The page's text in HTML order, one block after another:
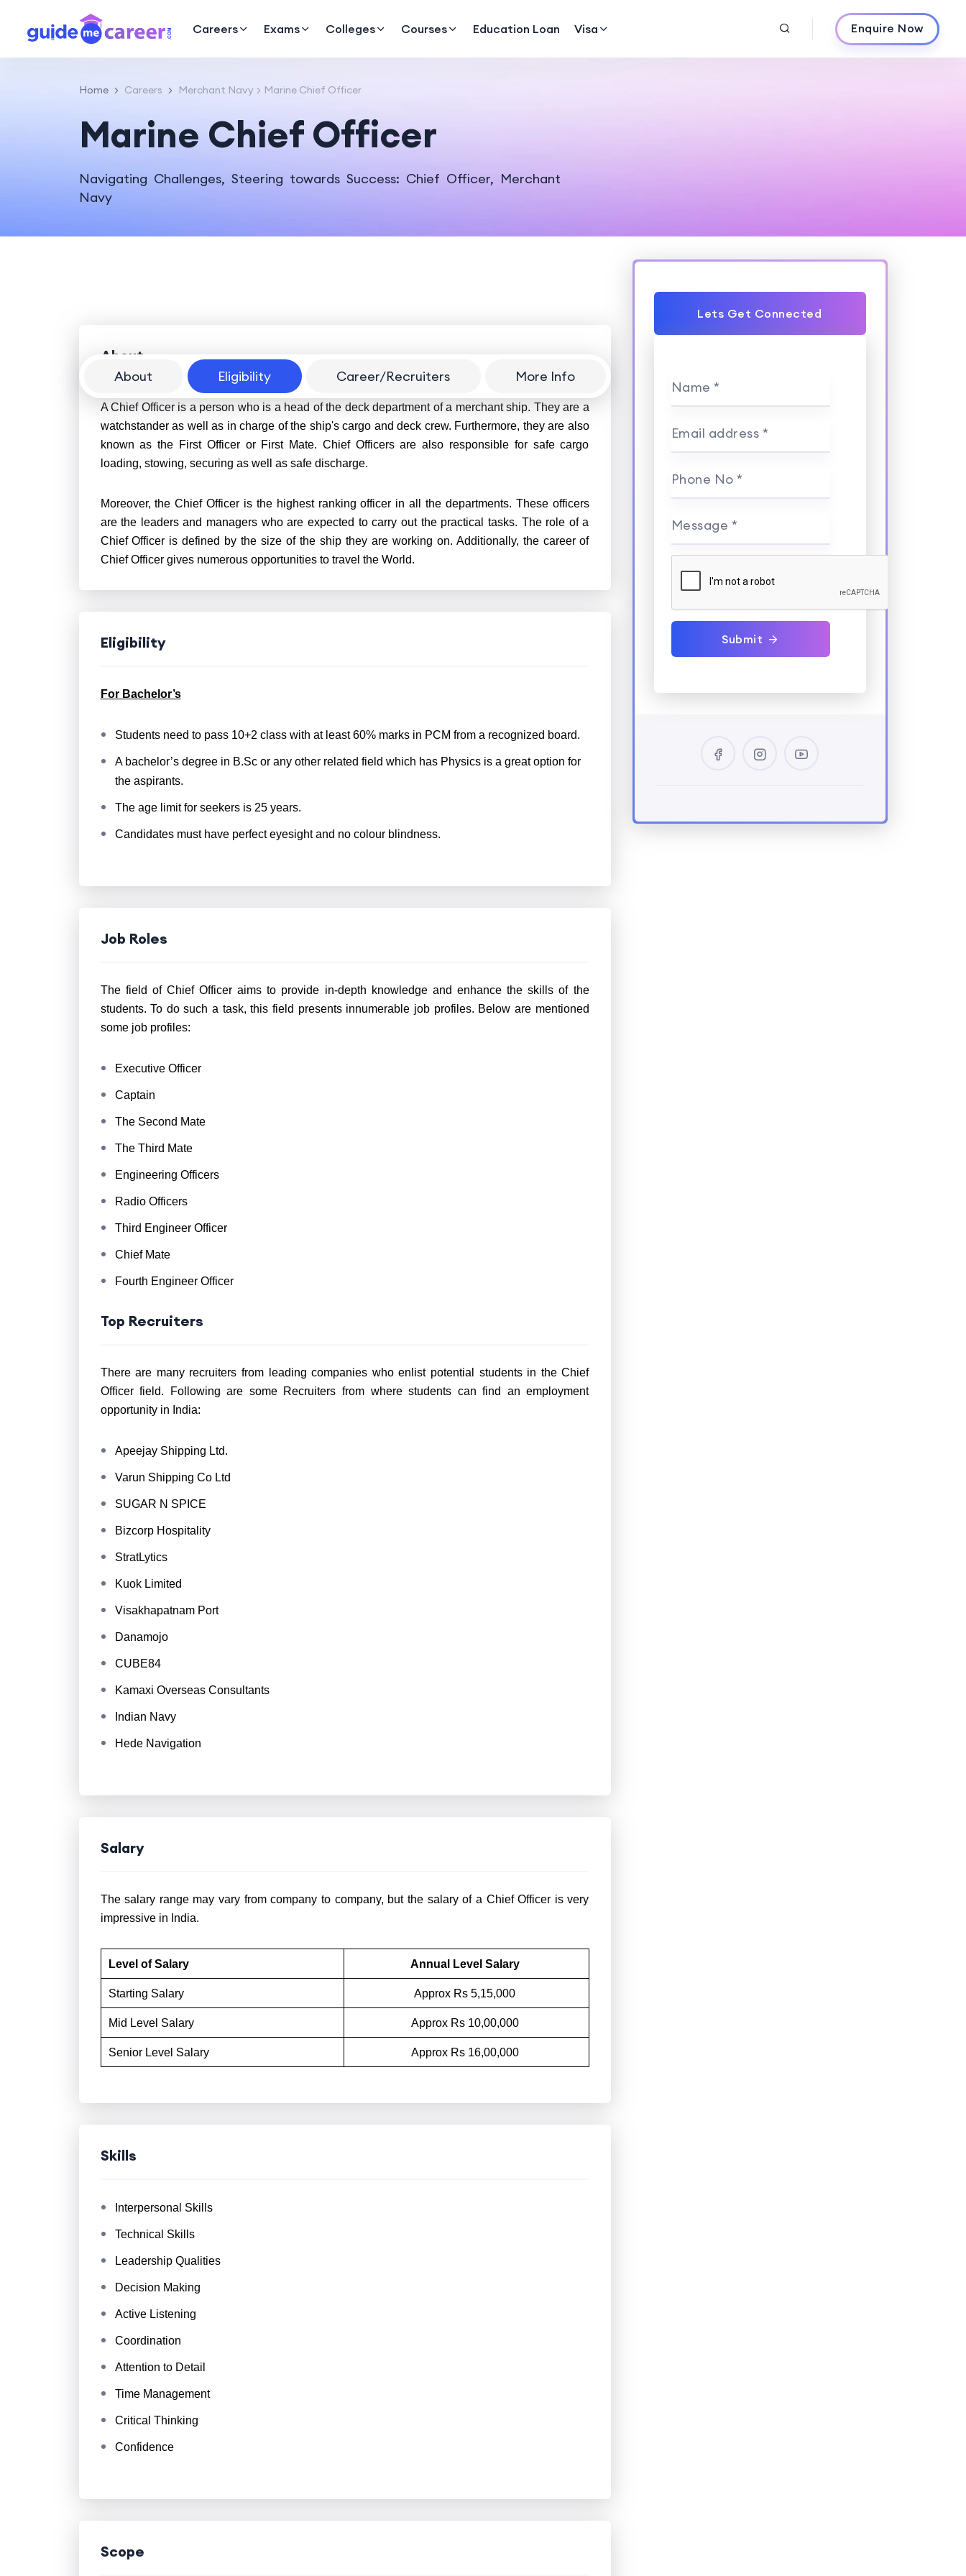
Careers Exams Colleges Courses Education Loan Visa Enquire Now
Home Careers Merchant Navy Marine Chief Officer
Marine Chief Officer
Navigating Challenges, Steering towards Success: Chief Officer, Merchant
Navy
About Eligibility Career/Recruiters More Info
About
A Chief Officer is a person who is a head of the deck department of a merchant ship. They are a
watchstander as well as in charge of the ship's cargo and deck crew. Furthermore, they are also
known as the First Officer or First Mate. Chief Officers are also responsible for safe cargo
loading, stowing, securing as well as safe discharge.
Moreover, the Chief Officer is the highest ranking officer in all the departments. These officers
are the leaders and managers who are expected to carry out the practical tasks. The role of a
Chief Officer is defined by the size of the ship they are working on. Additionally, the career of
Chief Officer gives numerous opportunities to travel the World.
Eligibility
For Bachelor’s
Students need to pass 10+2 class with at least 60% marks in PCM from a recognized board.
A bachelor’s degree in B.Sc or any other related field which has Physics is a great option for
the aspirants.
The age limit for seekers is 25 years.
Candidates must have perfect eyesight and no colour blindness.
Job Roles
The field of Chief Officer aims to provide in-depth knowledge and enhance the skills of the
students. To do such a task, this field presents innumerable job profiles. Below are mentioned
some job profiles:
Executive Officer
Captain
The Second Mate
The Third Mate
Engineering Officers
Radio Officers
Third Engineer Officer
Chief Mate
Fourth Engineer Officer
Top Recruiters
There are many recruiters from leading companies who enlist potential students in the Chief
Officer field. Following are some Recruiters from where students can find an employment
opportunity in India:
Apeejay Shipping Ltd.
Varun Shipping Co Ltd
SUGAR N SPICE
Bizcorp Hospitality
StratLytics
Kuok Limited
Visakhapatnam Port
Danamojo
CUBE84
Kamaxi Overseas Consultants
Indian Navy
Hede Navigation
Salary
The salary range may vary from company to company, but the salary of a Chief Officer is very
impressive in India.
Level of Salary Annual Level Salary
Starting Salary Approx Rs 5,15,000
Mid Level Salary Approx Rs 10,00,000
Senior Level Salary Approx Rs 16,00,000
Skills
Interpersonal Skills
Technical Skills
Leadership Qualities
Decision Making
Active Listening
Coordination
Attention to Detail
Time Management
Critical Thinking
Confidence
Scope
Lets Get Connected
Name *
Email address *
Phone No *
Message *
Submit